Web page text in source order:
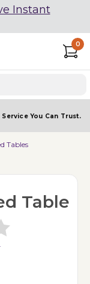
Instant
0
Service You Can Trust.
Tables
Table